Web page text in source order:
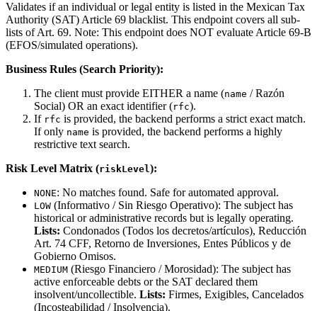
Validates if an individual or legal entity is listed in the Mexican Tax
Authority (SAT) Article 69 blacklist. This endpoint covers all sub-
lists of Art. 69. Note: This endpoint does NOT evaluate Article 69-B
(EFOS/simulated operations).
Business Rules (Search Priority):
The client must provide EITHER a name (name / Razón
Social) OR an exact identifier (rfc).
If rfc is provided, the backend performs a strict exact match.
If only name is provided, the backend performs a highly
restrictive text search.
Risk Level Matrix (riskLevel):
NONE: No matches found. Safe for automated approval.
LOW (Informativo / Sin Riesgo Operativo): The subject has
historical or administrative records but is legally operating.
Lists: Condonados (Todos los decretos/artículos), Reducción
Art. 74 CFF, Retorno de Inversiones, Entes Públicos y de
Gobierno Omisos.
MEDIUM (Riesgo Financiero / Morosidad): The subject has
active enforceable debts or the SAT declared them
insolvent/uncollectible. Lists: Firmes, Exigibles, Cancelados
(Incosteabilidad / Insolvencia).